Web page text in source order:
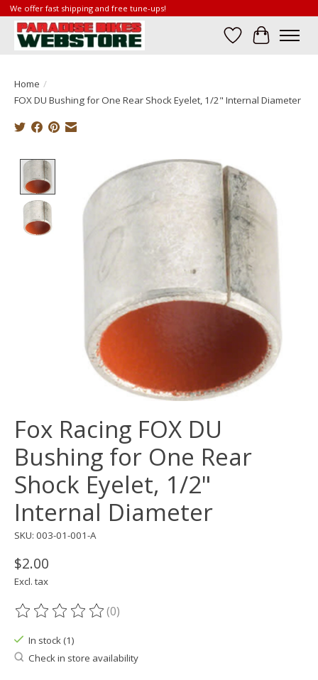
We offer fast shipping and free tune-ups!
Wish List
Cart
Home /
FOX DU Bushing for One Rear Shock Eyelet, 1/2" Internal Diameter
Product image slideshow Items
Fox Racing FOX DU
Bushing for One Rear
Shock Eyelet, 1/2"
Internal Diameter
SKU: 003-01-001-A
$2.00
Excl. tax
The rating of this product is
(0)
In stock (1)
Check in store availability